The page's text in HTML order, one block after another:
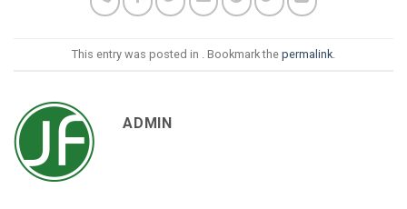
This entry was posted in . Bookmark the permalink
ADMIN